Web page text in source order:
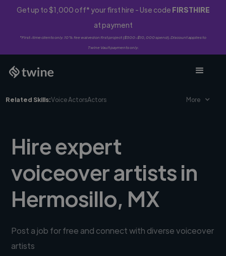
Get up to $1,000 off* your first hire - Use code FIRSTHIRE
at payment
*First-time clients only. 10% fee waived on first project ($500-$10,000 spend). Discount applies to
Twine Vault payments only.
Related Skills:Voice ActorsActors More
Hire expert
voiceover artists in
Hermosillo, MX
Post a job for free and connect with diverse voiceover
artists